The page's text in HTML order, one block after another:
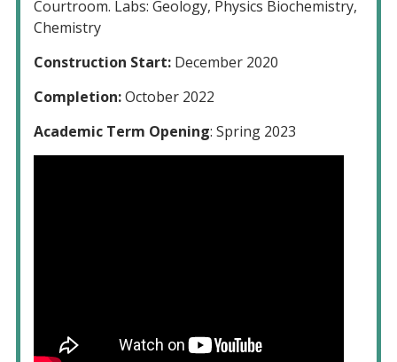
Courtroom. Labs: Geology, Physics Biochemistry,
Chemistry
Construction Start: December 2020
Completion:October 2022
Academic Term Opening: Spring 2023